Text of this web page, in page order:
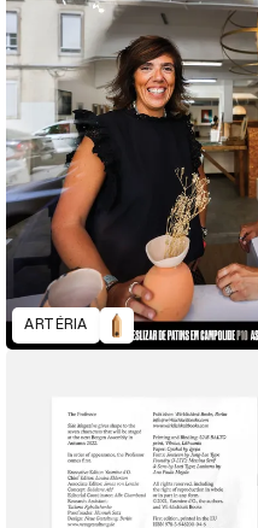
ARTÉRIA